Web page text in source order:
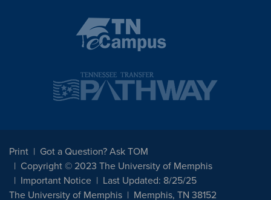
Print
Got a Question? Ask TOM
Copyright © 2023 The University of Memphis
Important Notice
Last Updated: 8/25/25
The University of Memphis
Memphis, TN 38152